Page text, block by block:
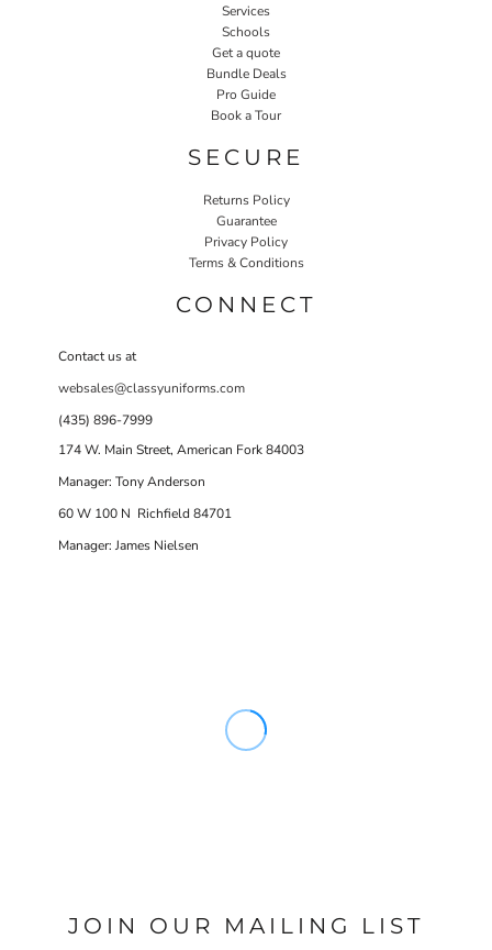
Services
Schools
Get a quote
Bundle Deals
Pro Guide
Book a Tour
SECURE
Returns Policy
Guarantee
Privacy Policy
Terms & Conditions
CONNECT
Contact us at
websales@classyuniforms.com
(435) 896-7999
174 W. Main Street, American Fork 84003
Manager: Tony Anderson
60 W 100 N Richfield 84701
Manager: James Nielsen
JOIN OUR MAILING LIST